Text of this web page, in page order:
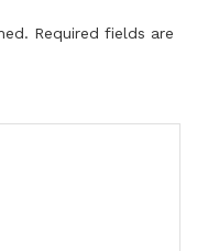
Required fields are